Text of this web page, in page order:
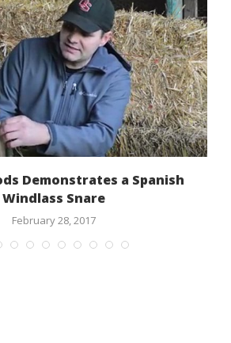
Demonstrates a Spanish
Windlass Snare
February 28, 2017